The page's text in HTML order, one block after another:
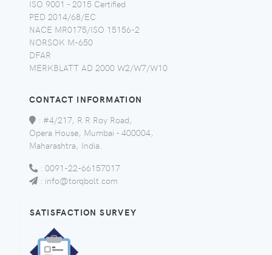
ISO 9001 - 2015 Certified
PED 2014/68/EC
NACE MR0175/ISO 15156-2
NORSOK M-650
DFAR
MERKBLATT AD 2000 W2/W7/W10
CONTACT INFORMATION
: #4/217, R R Roy Road,
Opera House, Mumbai - 400004,
Maharashtra, India.
: 0091-22-66157017
: info@torqbolt.com
SATISFACTION SURVEY